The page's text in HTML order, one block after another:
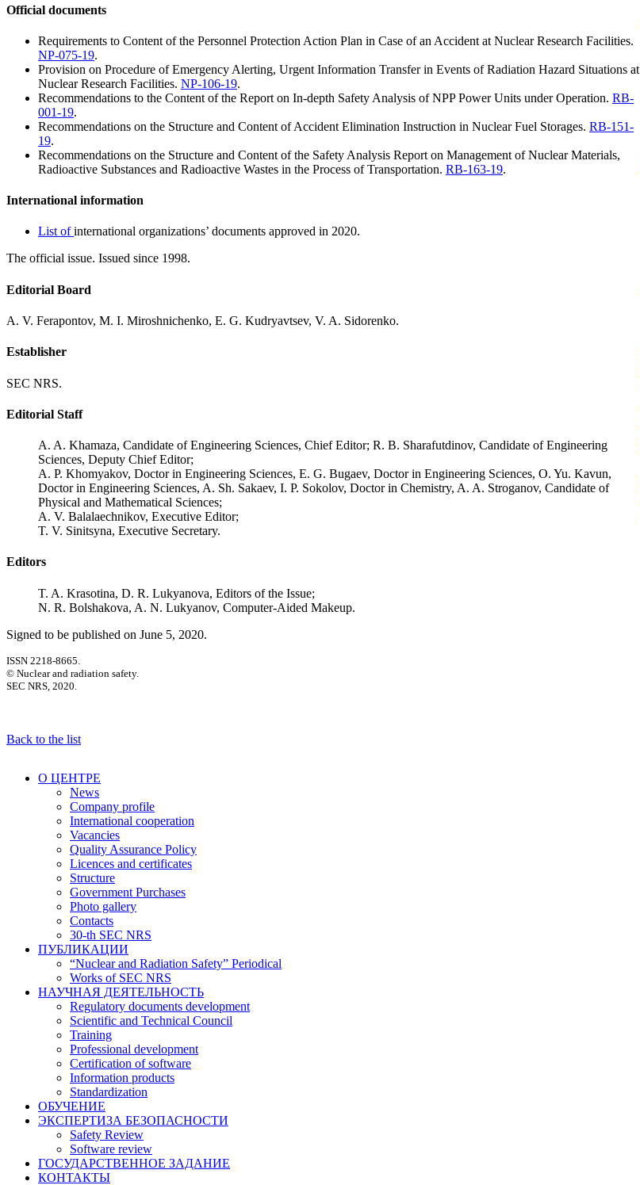
Official documents
Requirements to Content of the Personnel Protection Action Plan in Case of an Accident at Nuclear Research Facilities.
NP-075-19.
Provision on Procedure of Emergency Alerting, Urgent Information Transfer in Events of Radiation Hazard Situations at
Nuclear Research Facilities. NP-106-19.
Recommendations to the Content of the Report on In-depth Safety Analysis of NPP Power Units under Operation. RB-
001-19.
Recommendations on the Structure and Content of Accident Elimination Instruction in Nuclear Fuel Storages. RB-151-
19.
Recommendations on the Structure and Content of the Safety Analysis Report on Management of Nuclear Materials,
Radioactive Substances and Radioactive Wastes in the Process of Transportation. RB-163-19.
International information
List ofinternational organizations’ documents approved in 2020.
The official issue. Issued since 1998.
Editorial Board
A. V. Ferapontov, M. I. Miroshnichenko, E. G. Kudryavtsev, V. A. Sidorenko.
Establisher
SEC NRS.
Editorial Staff
A. A. Khamaza, Candidate of Engineering Sciences, Chief Editor; R. B. Sharafutdinov, Candidate of Engineering
Sciences, Deputy Chief Editor;
A. P. Khomyakov, Doctor in Engineering Sciences, E. G. Bugaev, Doctor in Engineering Sciences, O. Yu. Kavun,
Doctor in Engineering Sciences, A. Sh. Sakaev, I. P. Sokolov, Doctor in Chemistry, A. A. Stroganov, Candidate of
Physical and Mathematical Sciences;
A. V. Balalaechnikov, Executive Editor;
T. V. Sinitsyna, Executive Secretary.
Editors
T. A. Krasotina, D. R. Lukyanova, Editors of the Issue;
N. R. Bolshakova, A. N. Lukyanov, Computer-Aided Makeup.
Signed to be published on June 5, 2020.
ISSN 2218-8665.
© Nuclear and radiation safety.
SEC NRS, 2020.
Back to the list
О ЦЕНТРЕ
News
Company profile
International cooperation
Vacancies
Quality Assurance Policy
Licences and certificates
Structure
Government Purchases
Photo gallery
Contacts
30-th SEC NRS
ПУБЛИКАЦИИ
“Nuclear and Radiation Safety” Periodical
Works of SEC NRS
НАУЧНАЯ ДЕЯТЕЛЬНОСТЬ
Regulatory documents development
Scientific and Technical Council
Training
Professional development
Certification of software
Information products
Standardization
ОБУЧЕНИЕ
ЭКСПЕРТИЗА БЕЗОПАСНОСТИ
Safety Review
Software review
ГОСУДАРСТВЕННОЕ ЗАДАНИЕ
КОНТАКТЫ